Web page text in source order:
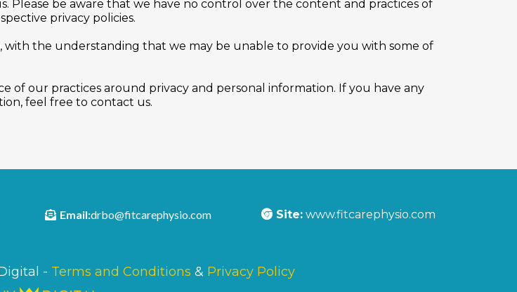
Please be aware that we have no control over the content and practices of
privacy policies.
the understanding that we may be unable to provide you with some of
of our practices around privacy and personal information. If you have any
feel free to contact us.
Email:drbo@fitcarephysio.com Site: www.fitcarephysio.com
- Terms and Conditions & Privacy Policy